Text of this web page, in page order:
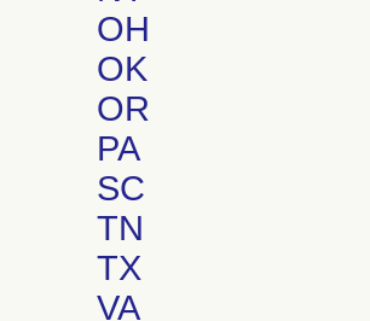
OH
OK
OR
PA
SC
TN
TX
VA